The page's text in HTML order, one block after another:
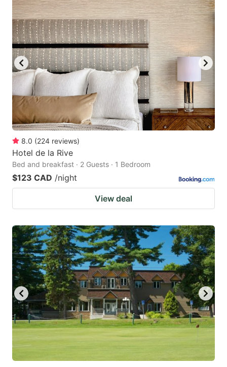
8.0 (224 reviews)
Hotel de la Rive
Bed and breakfast · 2 Guests · 1 Bedroom
$123 CAD /night
View deal